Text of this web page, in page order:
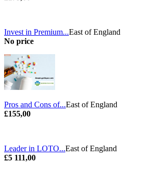
Invest in Premium...East of England
No price
Pros and Cons of...East of England
£155,00
Leader in LOTO...East of England
£5 111,00